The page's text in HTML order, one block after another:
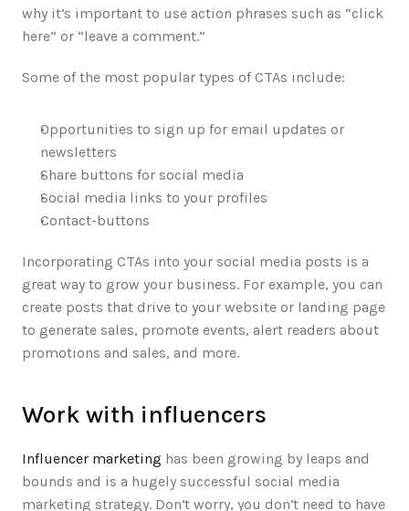
why it’s important to use action phrases such as “click
here” or “leave a comment.”
Some of the most popular types of CTAs include:
Opportunities to sign up for email updates or
newsletters
Share buttons for social media
Social media links to your profiles
Contact-buttons
Incorporating CTAs into your social media posts is a
great way to grow your business. For example, you can
create posts that drive to your website or landing page
to generate sales, promote events, alert readers about
promotions and sales, and more.
Work with influencers
Influencer marketing has been growing by leaps and
bounds and is a hugely successful social media
marketing strategy. Don’t worry, you don’t need to have